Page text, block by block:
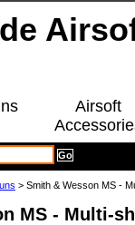
Airsoft
> Smith & Wesson MS -
MS - Multi-